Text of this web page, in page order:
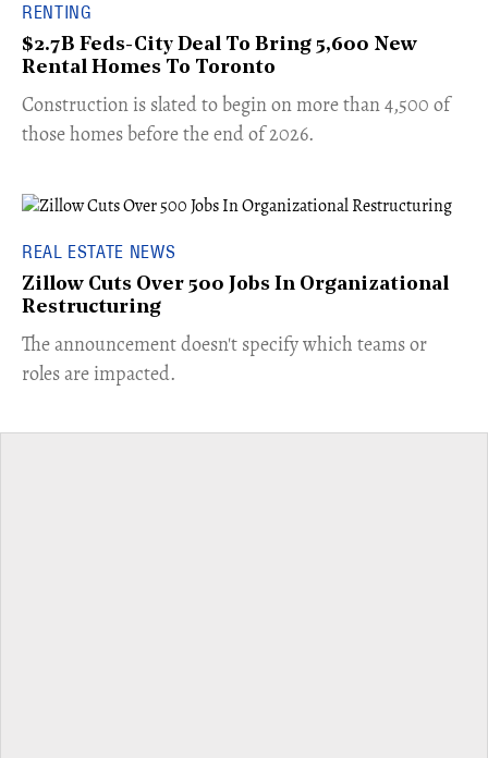
RENTING
$2.7B Feds-City Deal To Bring 5,600 New
Rental Homes To Toronto
​Construction is slated to begin on more than 4,500 of
those homes before the end of 2026.
REAL ESTATE NEWS
Zillow Cuts Over 500 Jobs In Organizational
Restructuring
The announcement doesn't specify which teams or
roles are impacted.